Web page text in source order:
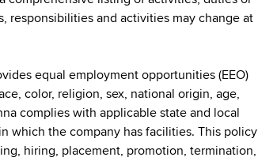
responsibilities and activities may change at
equal employment opportunities (EEO)
color, religion, sex, national origin, age,
complies with applicable state and local
which the company has facilities. This policy
hiring, placement, promotion, termination,